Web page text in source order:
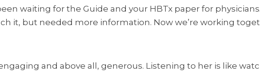
waiting for the Guide and your HBTx paper for
it, but needed more information. Now we’re working
and above all, generous. Listening to her is like